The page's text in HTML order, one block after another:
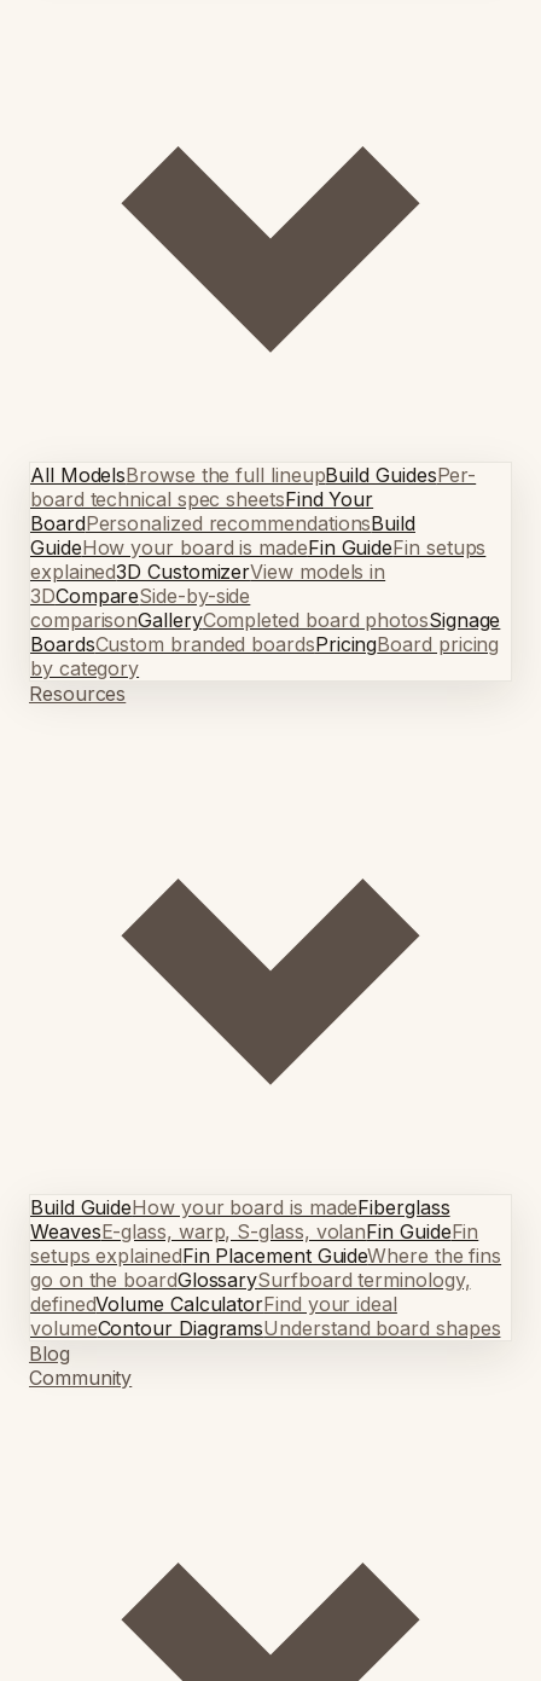
All ModelsBrowse the full lineupBuild GuidesPer-
board technical spec sheetsFind Your
BoardPersonalized recommendationsBuild
GuideHow your board is madeFin GuideFin setups
explained3D CustomizerView models in
3DCompareSide-by-side
comparisonGalleryCompleted board photosSignage
BoardsCustom branded boardsPricingBoard pricing
by category
Resources
Build GuideHow your board is madeFiberglass
WeavesE-glass, warp, S-glass, volanFin GuideFin
setups explainedFin Placement GuideWhere the fins
go on the boardGlossarySurfboard terminology,
definedVolume CalculatorFind your ideal
volumeContour DiagramsUnderstand board shapes
Blog
Community